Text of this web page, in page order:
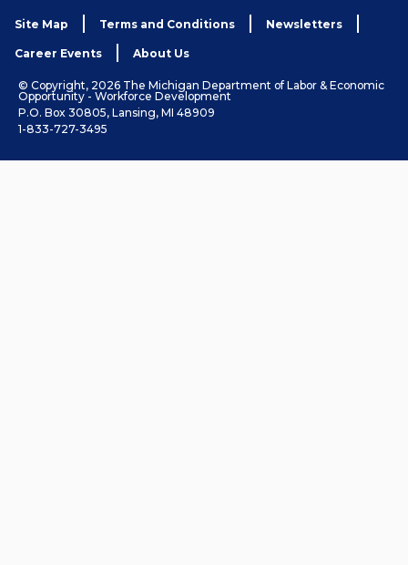
Site Map Terms and Conditions Newsletters
Career Events About Us
© Copyright, 2026 The Michigan Department of Labor & Economic
Opportunity - Workforce Development
P.O. Box 30805, Lansing, MI 48909
1-833-727-3495